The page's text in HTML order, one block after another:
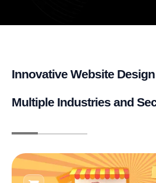
Innovative Website
Multiple Industries and